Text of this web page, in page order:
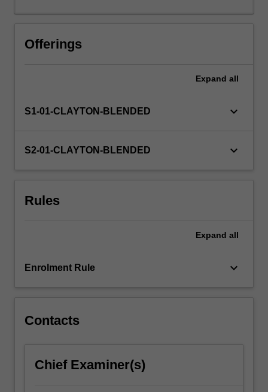
contact
supervisor(s)
Offerings
Expand all
S1-01-CLAYTON-BLENDED keyboard_arrow_down
S2-01-CLAYTON-BLENDED keyboard_arrow_down
Rules
Expand all
Enrolment Rule keyboard_arrow_down
Contacts
Chief Examiner(s)